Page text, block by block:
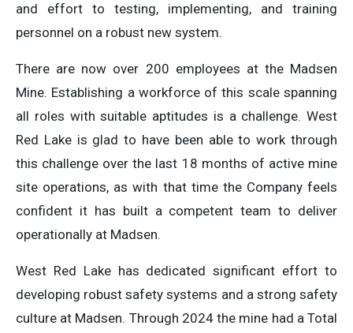
and effort to testing, implementing, and training
personnel on a robust new system.
There are now over 200 employees at the Madsen
Mine. Establishing a workforce of this scale spanning
all roles with suitable aptitudes is a challenge. West
Red Lake is glad to have been able to work through
this challenge over the last 18 months of active mine
site operations, as with that time the Company feels
confident it has built a competent team to deliver
operationally at Madsen.
West Red Lake has dedicated significant effort to
developing robust safety systems and a strong safety
culture at Madsen. Through 2024 the mine had a Total